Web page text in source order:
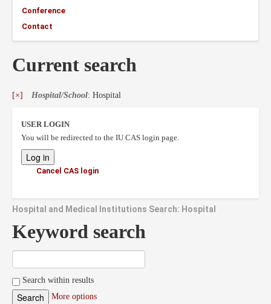
Conference
Contact
Current search
[×] Hospital/School: Hospital
USER LOGIN
You will be redirected to the IU CAS login page.
Cancel CAS login
Hospital and Medical Institutions Search: Hospital
Keyword search
Search within results
More options